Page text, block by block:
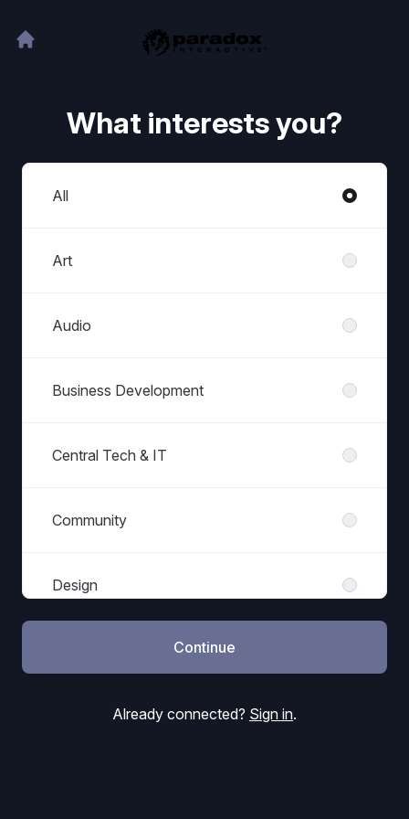
What interests you?
Departments
All
Art
Audio
Business Development
Central Tech & IT
Community
Design
Games Programming
Continue
Already connected? Sign in.